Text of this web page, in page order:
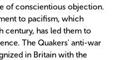
of conscientious objection.
to pacifism, which
century, has led them to
The Quakers' anti-war
in Britain with the